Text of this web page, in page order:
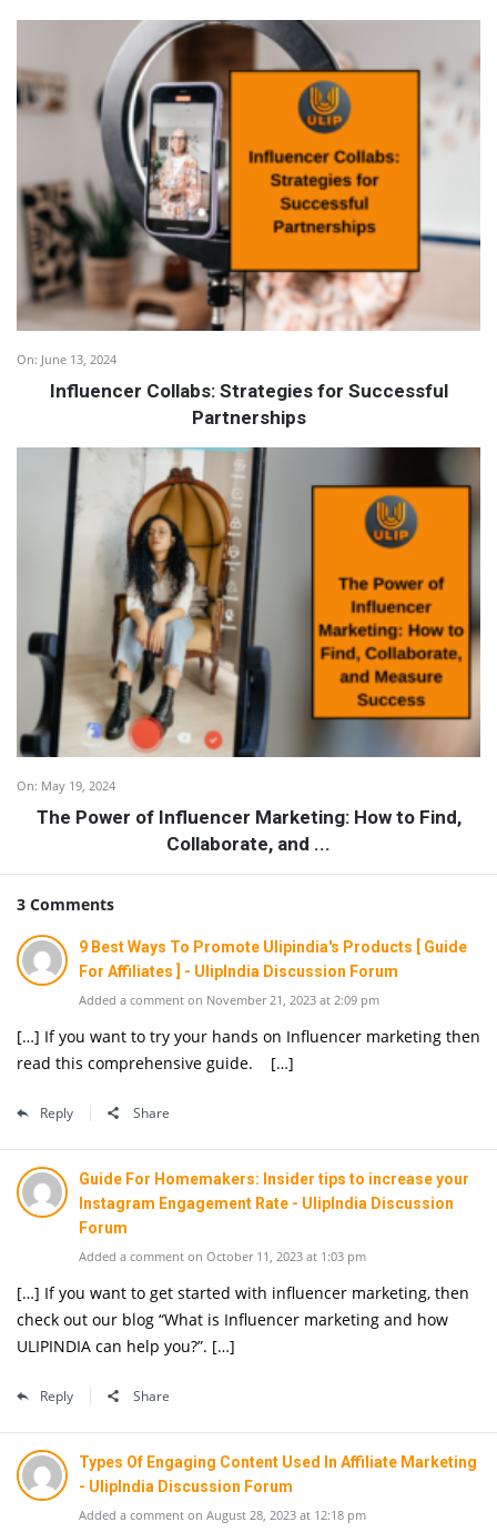
On: June 13, 2024
Influencer Collabs: Strategies for Successful
Partnerships
On: May 19, 2024
The Power of Influencer Marketing: How to Find,
Collaborate, and ...
3 Comments
9 Best Ways To Promote Ulipindia's Products [ Guide
For Affiliates ] - UlipIndia Discussion Forum
Added a comment on November 21, 2023 at 2:09 pm
[…] If you want to try your hands on Influencer marketing then
read this comprehensive guide. […]
Reply Share
Guide For Homemakers: Insider tips to increase your
Instagram Engagement Rate - UlipIndia Discussion
Forum
Added a comment on October 11, 2023 at 1:03 pm
[…] If you want to get started with influencer marketing, then
check out our blog “What is Influencer marketing and how
ULIPINDIA can help you?”. […]
Reply Share
Types Of Engaging Content Used In Affiliate Marketing
- UlipIndia Discussion Forum
Added a comment on August 28, 2023 at 12:18 pm